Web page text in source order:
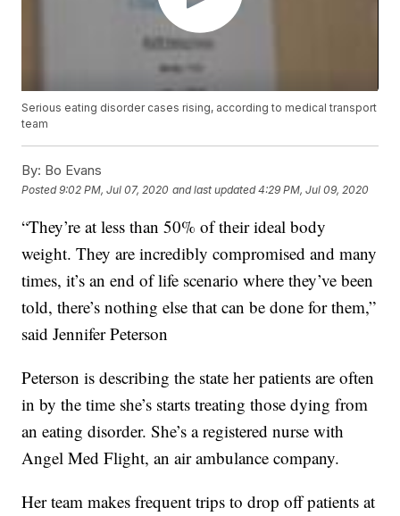
Serious eating disorder cases rising, according to medical transport
team
By: Bo Evans
Posted9:02 PM, Jul 07, 2020 and last updated 4:29 PM, Jul 09, 2020
“They’re at less than 50% of their ideal body
weight. They are incredibly compromised and many
times, it’s an end of life scenario where they’ve been
told, there’s nothing else that can be done for them,”
said Jennifer Peterson
Peterson is describing the state her patients are often
in by the time she’s starts treating those dying from
an eating disorder. She’s a registered nurse with
Angel Med Flight, an air ambulance company.
Her team makes frequent trips to drop off patients at